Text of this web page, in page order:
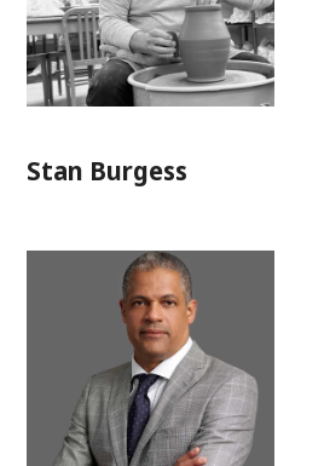
Stan Burgess